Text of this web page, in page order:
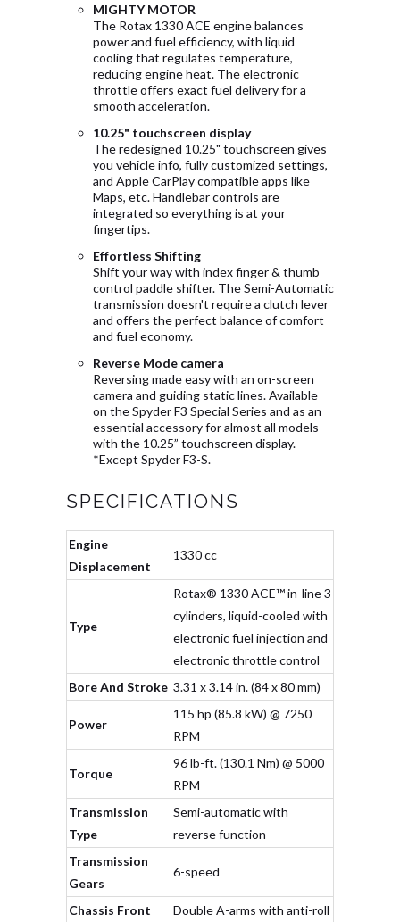
MIGHTY MOTOR
The Rotax 1330 ACE engine balances
power and fuel efficiency, with liquid
cooling that regulates temperature,
reducing engine heat. The electronic
throttle offers exact fuel delivery for a
smooth acceleration.
10.25" touchscreen display
The redesigned 10.25" touchscreen gives
you vehicle info, fully customized settings,
and Apple CarPlay compatible apps like
Maps, etc. Handlebar controls are
integrated so everything is at your
fingertips.
Effortless Shifting
Shift your way with index finger & thumb
control paddle shifter. The Semi-Automatic
transmission doesn't require a clutch lever
and offers the perfect balance of comfort
and fuel economy.
Reverse Mode camera
Reversing made easy with an on-screen
camera and guiding static lines. Available
on the Spyder F3 Special Series and as an
essential accessory for almost all models
with the 10.25” touchscreen display.
*Except Spyder F3-S.
SPECIFICATIONS
Engine
Displacement
1330 cc
Type
Rotax® 1330 ACE™ in-line 3
cylinders, liquid-cooled with
electronic fuel injection and
electronic throttle control
Bore And Stroke 3.31 x 3.14 in. (84 x 80 mm)
Power
115 hp (85.8 kW) @ 7250
RPM
Torque
96 lb-ft. (130.1 Nm) @ 5000
RPM
Transmission
Type
Semi-automatic with
reverse function
Transmission
Gears
6-speed
Chassis Front Double A-arms with anti-roll